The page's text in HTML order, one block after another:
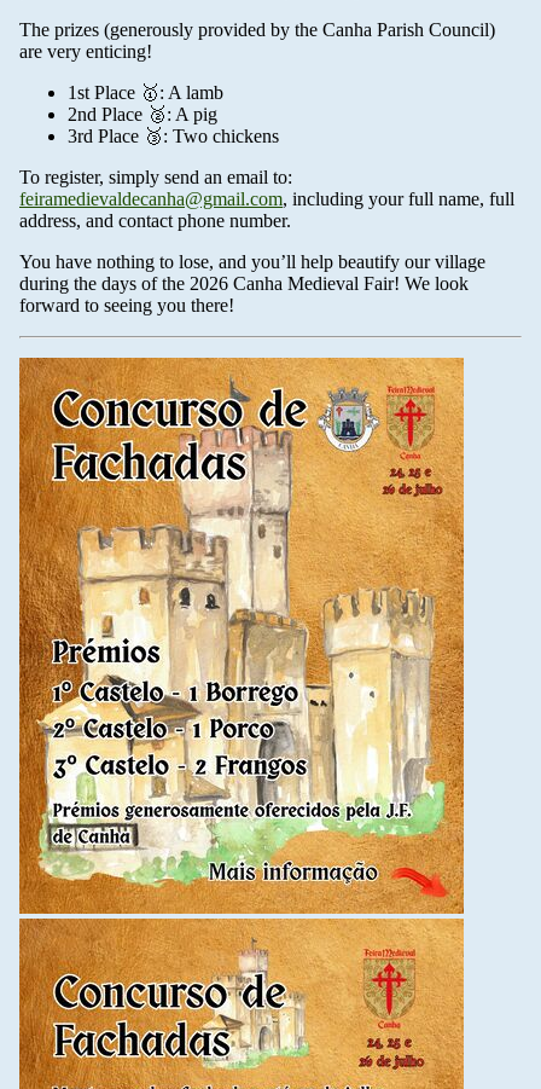
The prizes (generously provided by the Canha Parish Council)
are very enticing!
1st Place 🥇: A lamb
2nd Place 🥈: A pig
3rd Place 🥉: Two chickens
To register, simply send an email to:
feiramedievaldecanha@gmail.com, including your full name, full
address, and contact phone number.
You have nothing to lose, and you’ll help beautify our village
during the days of the 2026 Canha Medieval Fair! We look
forward to seeing you there!